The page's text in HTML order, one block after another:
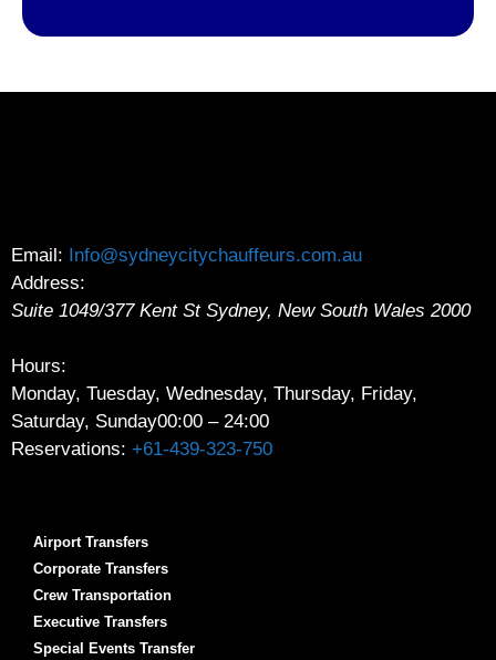
Email: Info@sydneycitychauffeurs.com.au
Address:
Suite 1049/377 Kent St Sydney, New South Wales 2000
Hours:
Monday, Tuesday, Wednesday, Thursday, Friday,
Saturday, Sunday00:00 – 24:00
Reservations: +61-439-323-750
Airport Transfers
Corporate Transfers
Crew Transportation
Executive Transfers
Special Events Transfer